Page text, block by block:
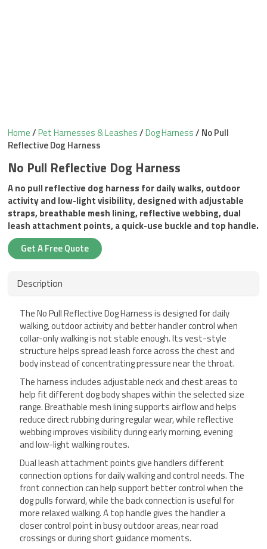
Home/Pet Harnesses & Leashes/Dog Harness/ No Pull
Reflective Dog Harness
No Pull Reflective Dog Harness
A no pull reflective dog harness for daily walks, outdoor
activity and low-light visibility, designed with adjustable
straps, breathable mesh lining, reflective webbing, dual
leash attachment points, a quick-use buckle and top handle.
Get A Free Quote
Description
The No Pull Reflective Dog Harness is designed for daily
walking, outdoor activity and better handler control when
collar-only walking is not stable enough. Its vest-style
structure helps spread leash force across the chest and
body instead of concentrating pressure near the throat.
The harness includes adjustable neck and chest areas to
help fit different dog body shapes within the selected size
range. Breathable mesh lining supports airflow and helps
reduce direct rubbing during regular wear, while reflective
webbing improves visibility during early morning, evening
and low-light walking routes.
Dual leash attachment points give handlers different
connection options for daily walking and control needs. The
front connection can help support better control when the
dog pulls forward, while the back connection is useful for
more relaxed walking. A top handle gives the handler a
closer control point in busy outdoor areas, near road
crossings or during short guidance moments.